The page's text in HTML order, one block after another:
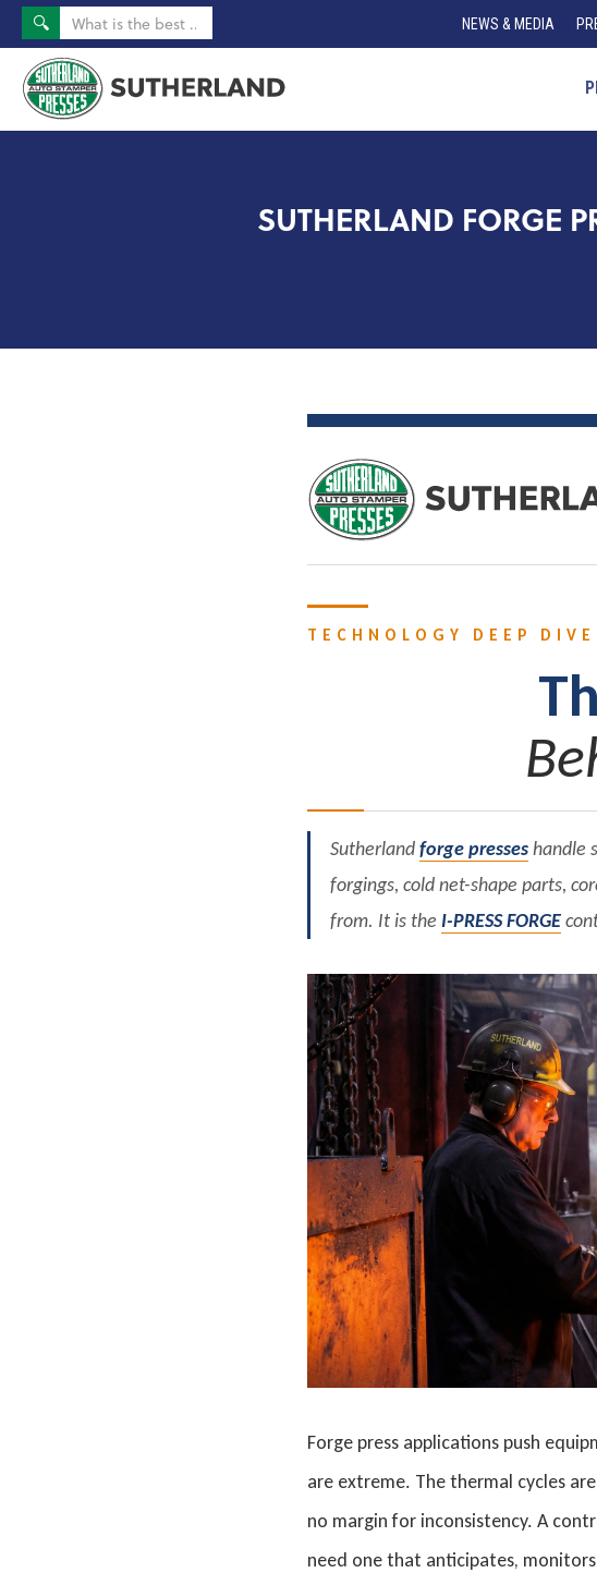
NEWS & MEDIA
SUTHERLAND FORGE
TECHNOLOGY DEEP
Sutherlandforge presseshandle
forgings, cold net-shape parts,
from. It is the I-PRESS FORGE
Forge press applications push
are extreme. The thermal cycles
no margin for inconsistency. A
need one that anticipates,